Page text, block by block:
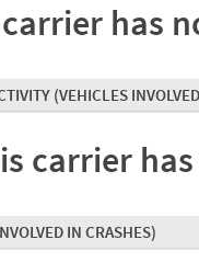
has
(VEHICLES
carrier
IN CRASHES)